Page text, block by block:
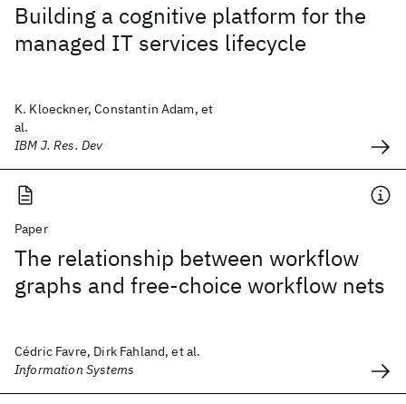
Building a cognitive platform for the
managed IT services lifecycle
K. Kloeckner, Constantin Adam, et
al.
IBM J. Res. Dev
Paper
The relationship between workflow
graphs and free-choice workflow nets
Cédric Favre, Dirk Fahland, et al.
Information Systems